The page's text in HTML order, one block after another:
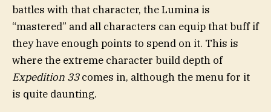
battles with that character, the Lumina is
“mastered” and all characters can equip that buff if
they have enough points to spend on it. This is
where the extreme character build depth of
Expedition 33comes in, although the menu for it
is quite daunting.